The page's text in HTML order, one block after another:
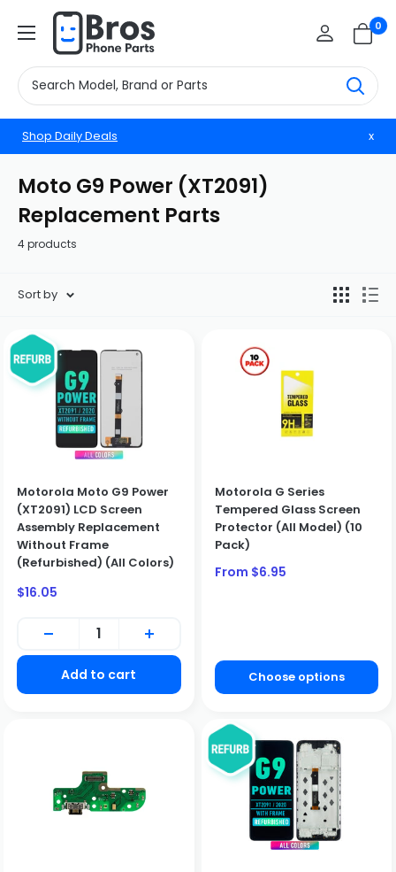
BrosphonepartsUS 0
Shop Daily Deals x
Moto G9 Power (XT2091)
Replacement Parts
4 products
Sort by
Motorola Moto G9 Power
(XT2091) LCD Screen
Assembly Replacement
Without Frame
(Refurbished) (All Colors)
Sale
$16.05
Add to cart
Motorola G Series
Tempered Glass Screen
Protector (All Model) (10
Pack)
Sale
From $6.95
Choose options
create a business account to place an order.
Create Business Account